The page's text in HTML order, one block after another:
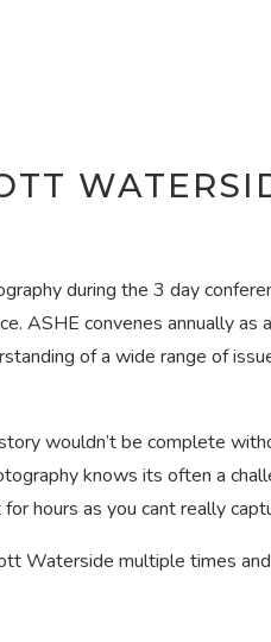
during the 3 day
ASHE convenes annually
of a wide range of
wouldn’t be complete
knows its often a
hours as you cant really
Waterside multiple times